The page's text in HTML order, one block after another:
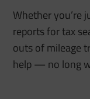
Whether you’re
reports for tax
outs of mileage
help — no long